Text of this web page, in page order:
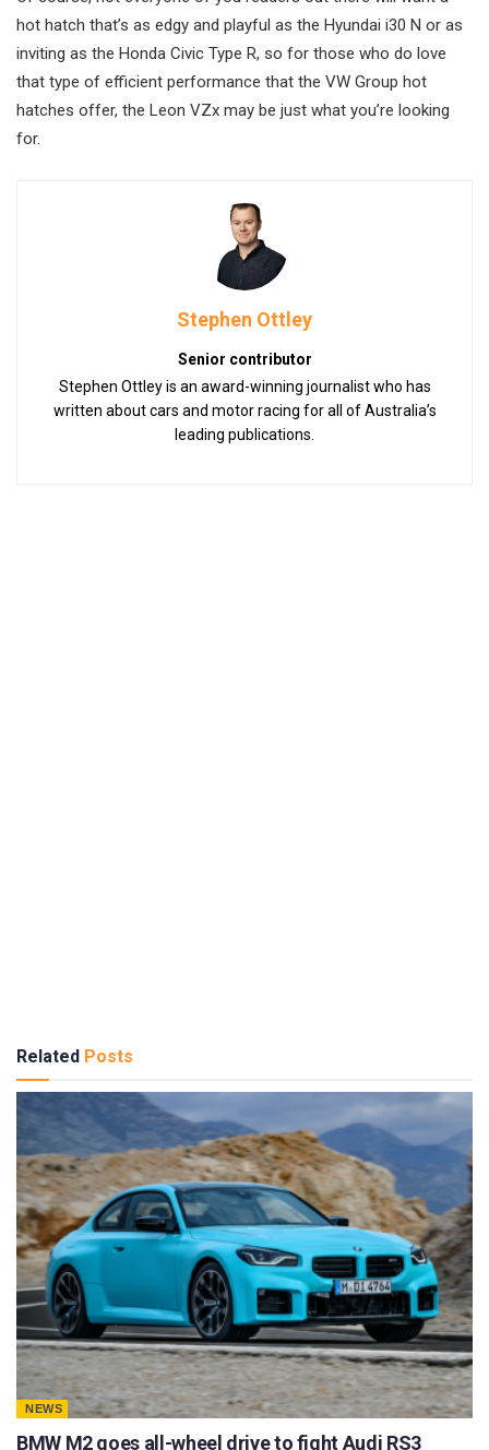
hot hatch that’s as edgy and playful as the Hyundai i30 N or as
inviting as the Honda Civic Type R, so for those who do love
that type of efficient performance that the VW Group hot
hatches offer, the Leon VZx may be just what you’re looking
for.
Stephen Ottley
Senior contributor
Stephen Ottley is an award-winning journalist who has
written about cars and motor racing for all of Australia’s
leading publications.
Related Posts
NEWS
BMW M2 goes all-wheel drive to fight Audi RS3